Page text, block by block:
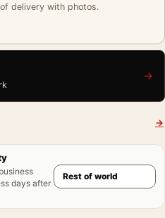
delivery with photos.
→
→
days after